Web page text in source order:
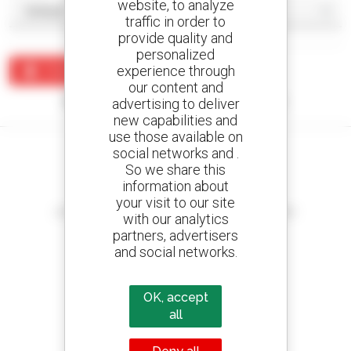
Create an alert
No results were found matching your search.
Create your alerts
and receive advertisements for second-hand equipment
800 dealers
Manitou worldwide
website, to analyze
traffic in order to
provide quality and
personalized
experience through
our content and
advertising to deliver
new capabilities and
use those available on
social networks and .
So we share this
information about
your visit to our site
with our analytics
partners, advertisers
and social networks.
OK, accept
all